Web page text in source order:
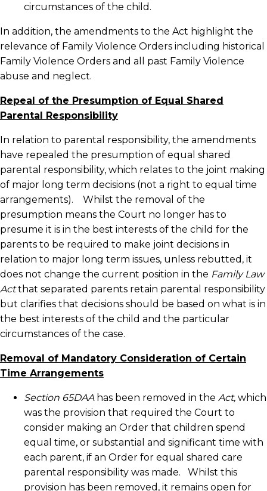
circumstances of the child.
In addition, the amendments to the Act highlight the
relevance of Family Violence Orders including historical
Family Violence Orders and all past Family Violence
abuse and neglect.
Repeal of the Presumption of Equal Shared
Parental Responsibility
In relation to parental responsibility, the amendments
have repealed the presumption of equal shared
parental responsibility, which relates to the joint making
of major long term decisions (not a right to equal time
arrangements). Whilst the removal of the
presumption means the Court no longer has to
presume it is in the best interests of the child for the
parents to be required to make joint decisions in
relation to major long term issues, unless rebutted, it
does not change the current position in the Family Law
Actthat separated parents retain parental responsibility
but clarifies that decisions should be based on what is in
the best interests of the child and the particular
circumstances of the case.
Removal of Mandatory Consideration of Certain
Time Arrangements
Section 65DAA has been removed in the Act, which
was the provision that required the Court to
consider making an Order that children spend
equal time, or substantial and significant time with
each parent, if an Order for equal shared care
parental responsibility was made. Whilst this
provision has been removed, it remains open for